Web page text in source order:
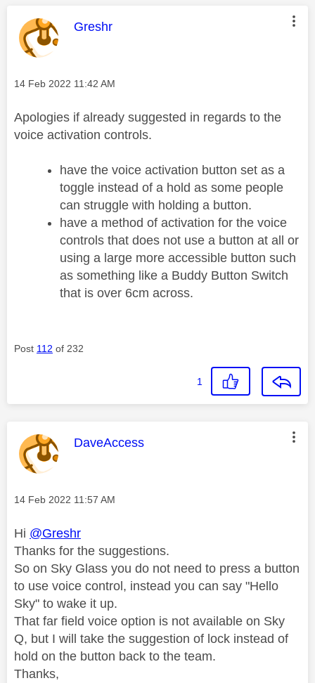
This message was authored by:
Greshr
Message posted on
‎14 Feb 2022 11:42 AM
Apologies if already suggested in regards to the
voice activation controls.
have the voice activation button set as a
toggle instead of a hold as some people
can struggle with holding a button.
have a method of activation for the voice
controls that does not use a button at all or
using a large more accessible button such
as something like a Buddy Button Switch
that is over 6cm across.
Post 112 of 232
1
This message was authored by:
DaveAccess
Message posted on
‎14 Feb 2022 11:57 AM
Hi @Greshr
Thanks for the suggestions.
So on Sky Glass you do not need to press a button
to use voice control, instead you can say "Hello
Sky" to wake it up.
That far field voice option is not available on Sky
Q, but I will take the suggestion of lock instead of
hold on the button back to the team.
Thanks,